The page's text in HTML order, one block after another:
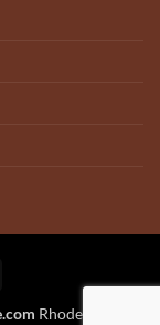
Rhodesian